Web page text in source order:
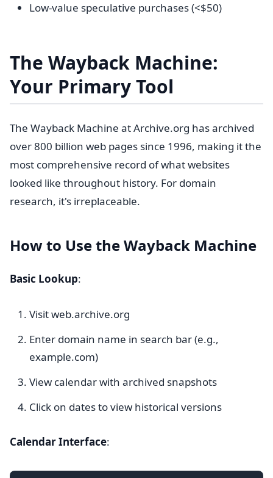
Low-value speculative purchases (<$50)
The Wayback Machine:
Your Primary Tool
The Wayback Machine at Archive.org has archived
over 800 billion web pages since 1996, making it the
most comprehensive record of what websites
looked like throughout history. For domain
research, it's irreplaceable.
How to Use the Wayback Machine
Basic Lookup:
Visit web.archive.org
Enter domain name in search bar (e.g.,
example.com)
View calendar with archived snapshots
Click on dates to view historical versions
Calendar Interface: